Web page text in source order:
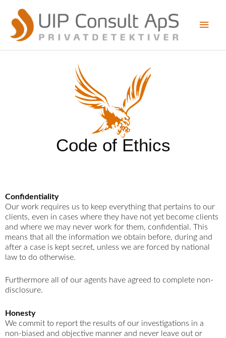
content
Code of Ethics
Confidentiality
Our work requires us to keep everything that pertains to our
clients, even in cases where they have not yet become clients
and where we may never work for them, confidential. This
means that all the information we obtain before, during and
after a case is kept secret, unless we are forced by national
law to do otherwise.
Furthermore all of our agents have agreed to complete non-
disclosure.
Honesty
We commit to report the results of our investigations in a
non-biased and objective manner and never leave out or